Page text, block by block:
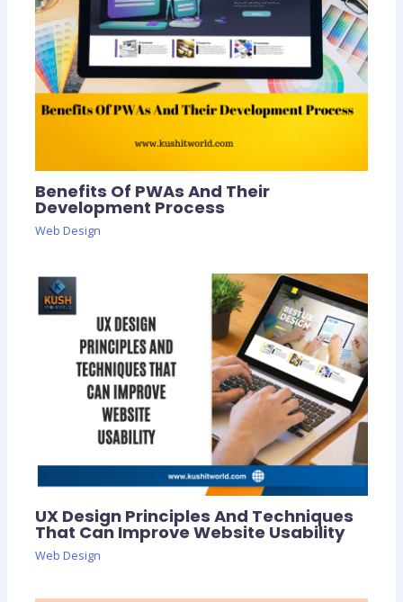
Benefits Of PWAs And Their
Development Process
Web Design
UX Design Principles And Techniques
That Can Improve Website Usability
Web Design